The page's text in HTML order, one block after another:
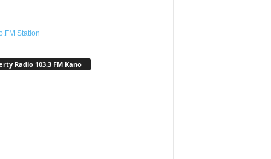
Station
Radio 103.3 FM Kano